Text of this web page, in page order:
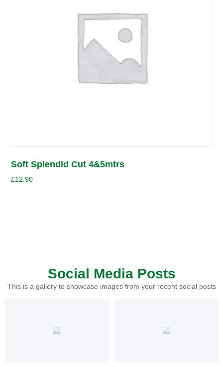
Soft Splendid Cut 4&5mtrs
£12.90
Social Media Posts
This is a gallery to showcase images from your recent social posts